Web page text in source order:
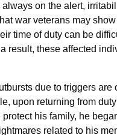
on the alert,
war veterans may
time of duty can be
result, these affected
due to triggers are
upon returning from
his family, he
related to his